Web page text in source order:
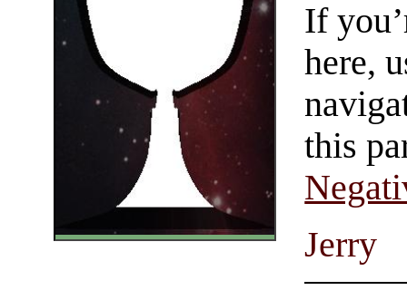
If
here,
this
Jerry